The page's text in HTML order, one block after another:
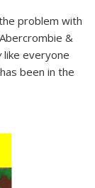
problem with
&
like everyone
been in the